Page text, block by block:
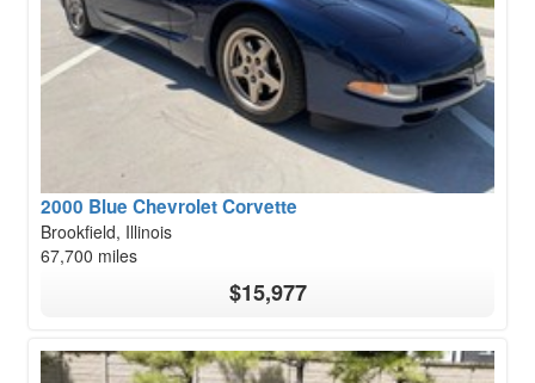
2000 Blue Chevrolet Corvette
Brookfield, Illinois
67,700 miles
$15,977